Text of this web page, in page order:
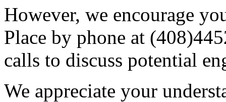
However, we encourage
Place by phone at
calls to discuss potential
We appreciate your